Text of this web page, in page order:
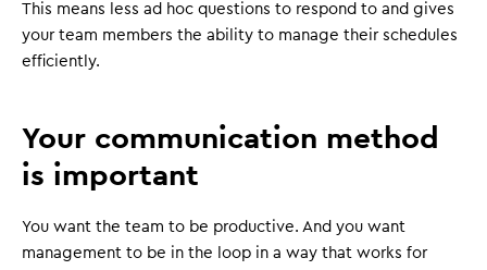
This means less ad hoc questions to respond to and gives
your team members the ability to manage their schedules
efficiently.
Your communication method
is important
You want the team to be productive. And you want
management to be in the loop in a way that works for